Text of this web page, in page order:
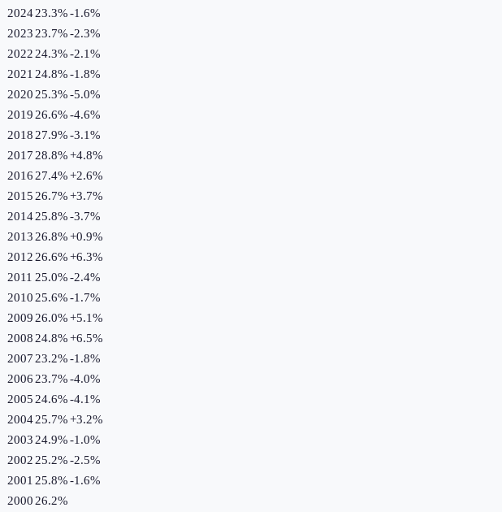
202423.3%-1.6%
2023 23.7%-2.3%
2022 24.3%-2.1%
2021 24.8%-1.8%
2020 25.3%-5.0%
2019 26.6%-4.6%
2018 27.9%-3.1%
2017 28.8%+4.8%
2016 27.4%+2.6%
2015 26.7%+3.7%
201425.8%-3.7%
2013 26.8%+0.9%
2012 26.6%+6.3%
2011 25.0%-2.4%
2010 25.6%-1.7%
2009 26.0%+5.1%
2008 24.8%+6.5%
2007 23.2%-1.8%
2006 23.7%-4.0%
2005 24.6%-4.1%
200425.7%+3.2%
2003 24.9%-1.0%
2002 25.2%-2.5%
2001 25.8%-1.6%
2000 26.2%